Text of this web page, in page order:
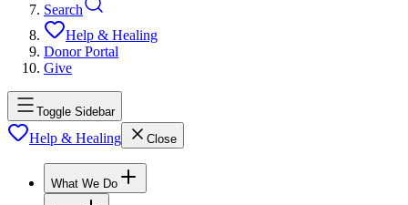
Search
Help & Healing
Donor Portal
Give
Toggle Sidebar
Help & Healing Close
What We Do